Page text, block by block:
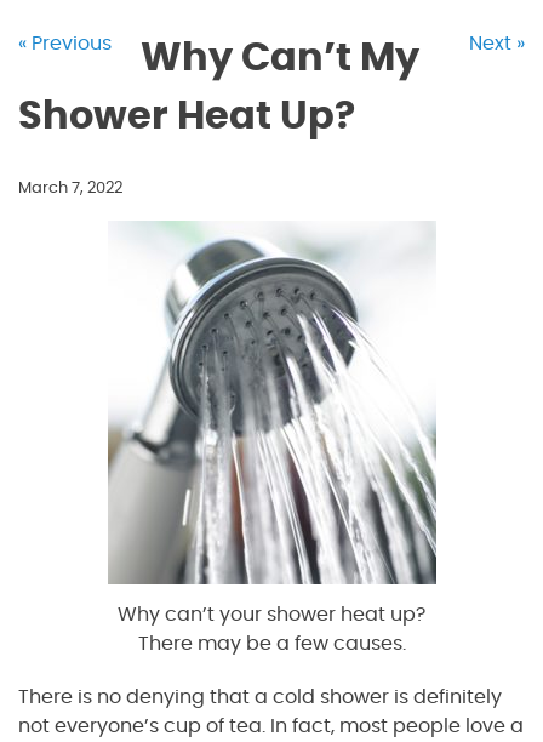
« Previous Next »
Why Can’t My
Shower Heat Up?
March 7, 2022
Why can’t your shower heat up?
There may be a few causes.
There is no denying that a cold shower is definitely
not everyone’s cup of tea. In fact, most people love a